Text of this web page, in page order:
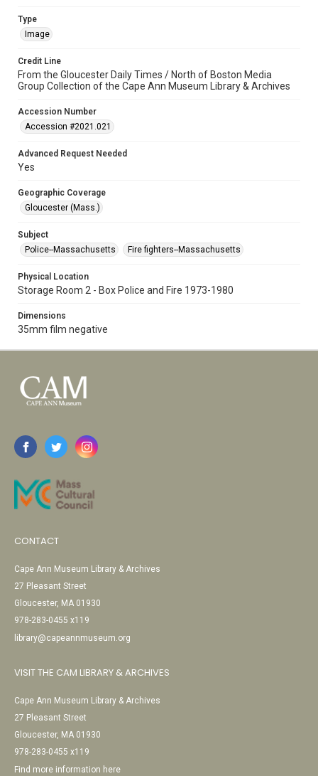
Type
Image
Credit Line
From the Gloucester Daily Times / North of Boston Media
Group Collection of the Cape Ann Museum Library & Archives
Accession Number
Accession #2021.021
Advanced Request Needed
Yes
Geographic Coverage
Gloucester (Mass.)
Subject
Police--Massachusetts
Fire fighters--Massachusetts
Physical Location
Storage Room 2 - Box Police and Fire 1973-1980
Dimensions
35mm film negative
CONTACT
Cape Ann Museum Library & Archives
27 Pleasant Street
Gloucester, MA 01930
978-283-0455 x119
library@capeannmuseum.org
VISIT THE CAM LIBRARY & ARCHIVES
Cape Ann Museum Library & Archives
27 Pleasant Street
Gloucester, MA 01930
978-283-0455 x119
Find more information here